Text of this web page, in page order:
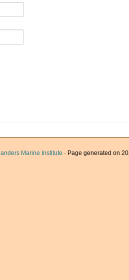
Marine Institute · Page generated on